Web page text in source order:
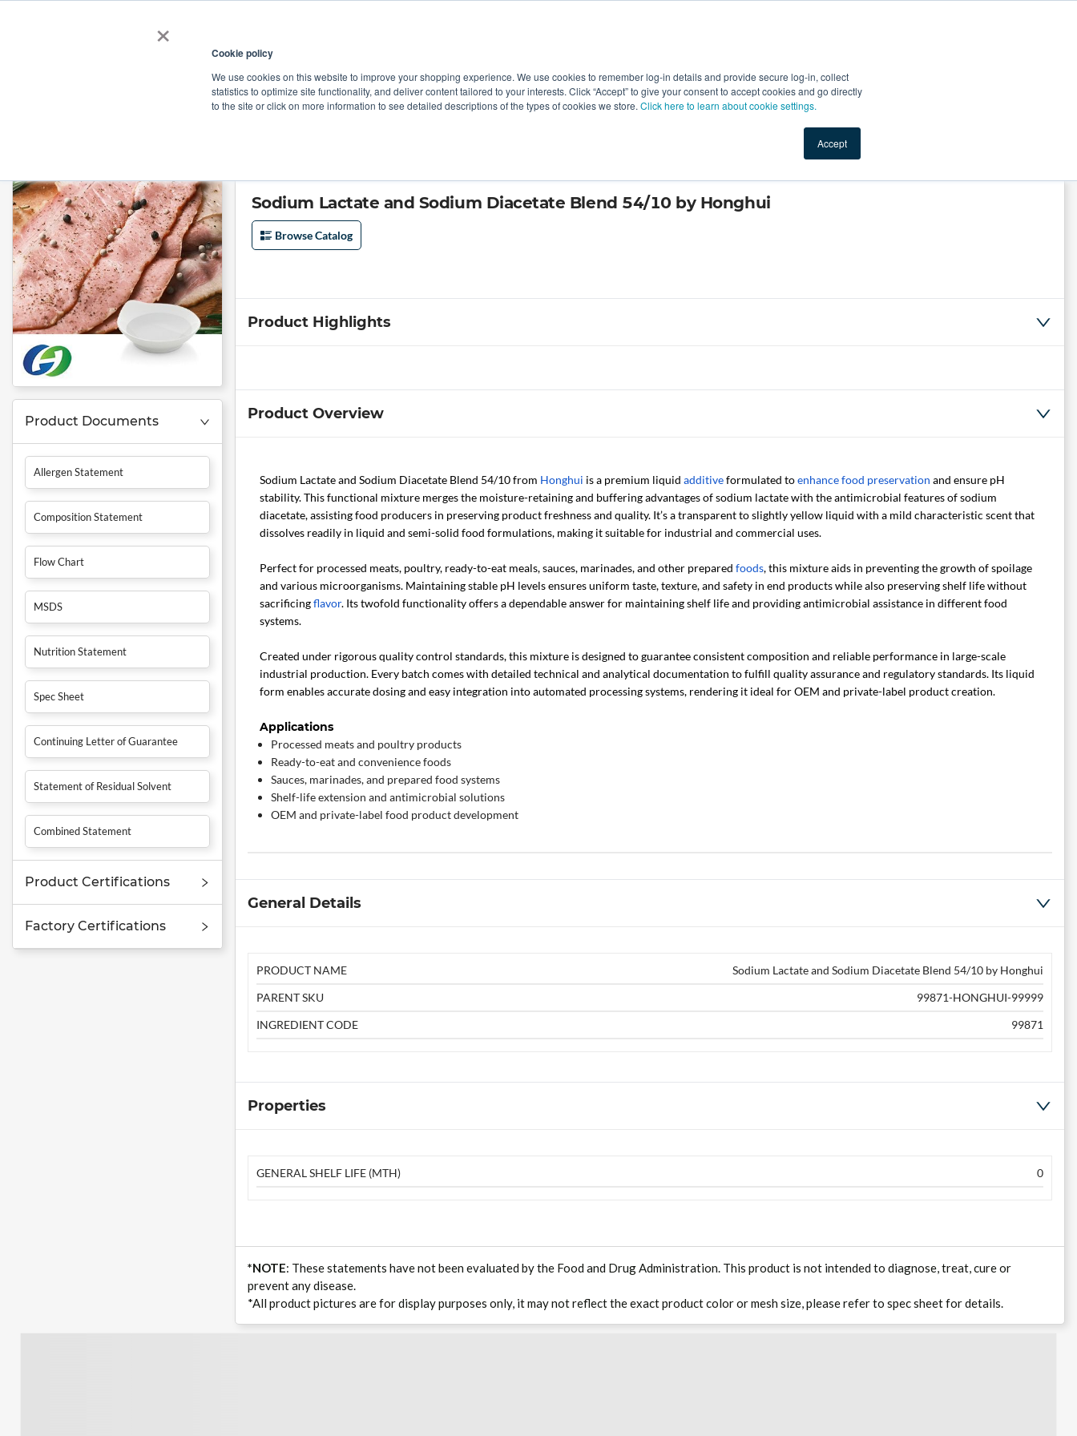
× Cookie policy
We use cookies on this website to improve your shopping experience. We use cookies to remember log-in details and provide secure log-in, collect
statistics to optimize site functionality, and deliver content tailored to your interests. Click “Accept” to give your consent to accept cookies and go directly
to the site or click on more information to see detailed descriptions of the types of cookies we store. Click here to learn about cookie settings.
Accept
Applications Factories Value-Added New Ingredients Promotional Ingredients Top Search Terms
Product Documents
Allergen Statement
Composition Statement
Flow Chart
MSDS
Nutrition Statement
Spec Sheet
Continuing Letter of Guarantee
Statement of Residual Solvent
Combined Statement
Product Certifications
Factory Certifications
Sodium Lactate and Sodium Diacetate Blend 54/10 by Honghui
Browse Catalog
Product Highlights
Product Overview
Sodium Lactate and Sodium Diacetate Blend 54/10 from Honghui is a premium liquid additiveformulated toenhance food preservation and ensure pH
stability. This functional mixture merges the moisture-retaining and buffering advantages of sodium lactate with the antimicrobial features of sodium
diacetate, assisting food producers in preserving product freshness and quality. It’s a transparent to slightly yellow liquid with a mild characteristic scent that
dissolves readily in liquid and semi-solid food formulations, making it suitable for industrial and commercial uses.
Perfect for processed meats, poultry, ready-to-eat meals, sauces, marinades, and other prepared foods, this mixture aids in preventing the growth of spoilage
and various microorganisms. Maintaining stable pH levels ensures uniform taste, texture, and safety in end products while also preserving shelf life without
sacrificingflavor. Its twofold functionality offers a dependable answer for maintaining shelf life and providing antimicrobial assistance in different food
systems.
Created under rigorous quality control standards, this mixture is designed to guarantee consistent composition and reliable performance in large-scale
industrial production. Every batch comes with detailed technical and analytical documentation to fulfill quality assurance and regulatory standards. Its liquid
form enables accurate dosing and easy integration into automated processing systems, rendering it ideal for OEM and private-label product creation.
Applications
Processed meats and poultry products
Ready-to-eat and convenience foods
Sauces, marinades, and prepared food systems
Shelf-life extension and antimicrobial solutions
OEM and private-label food product development
General Details
PRODUCT NAME
Sodium Lactate and Sodium Diacetate Blend 54/10 by Honghui
PARENT SKU
99871-HONGHUI-99999
INGREDIENT CODE
99871
Properties
GENERAL SHELF LIFE (MTH) 0
*NOTE: These statements have not been evaluated by the Food and Drug Administration. This product is not intended to diagnose, treat, cure or
prevent any disease.
*All product pictures are for display purposes only, it may not reflect the exact product color or mesh size, please refer to spec sheet for details.